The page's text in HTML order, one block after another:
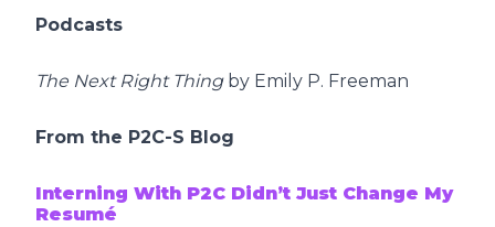
Podcasts
The Next Right Thingby Emily P. Freeman
From the P2C-S Blog
Interning With P2C Didn’t Just Change My
Resumé